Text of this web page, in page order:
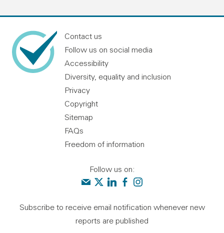
Contact us
Follow us on social media
Accessibility
Diversity, equality and inclusion
Privacy
Copyright
Sitemap
FAQs
Freedom of information
Follow us on:
Contact us
Audit Scotland on X
Audit Scotland on linkedin
Audit Scotland on facebook
Audit Scotland on
Subscribe to receive email notification whenever new
reports are published